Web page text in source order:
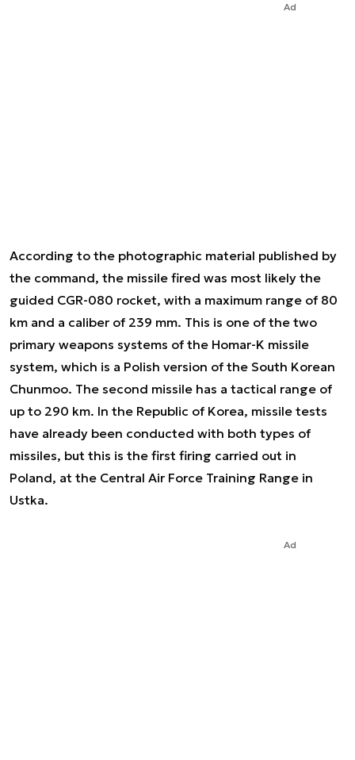
Ad
According to the photographic material published by
the command, the missile fired was most likely the
guided CGR-080 rocket, with a maximum range of 80
km and a caliber of 239 mm. This is one of the two
primary weapons systems of the Homar-K missile
system, which is a Polish version of the South Korean
Chunmoo. The second missile has a tactical range of
up to 290 km. In the Republic of Korea, missile tests
have already been conducted with both types of
missiles, but this is the first firing carried out in
Poland, at the Central Air Force Training Range in
Ustka.
Ad